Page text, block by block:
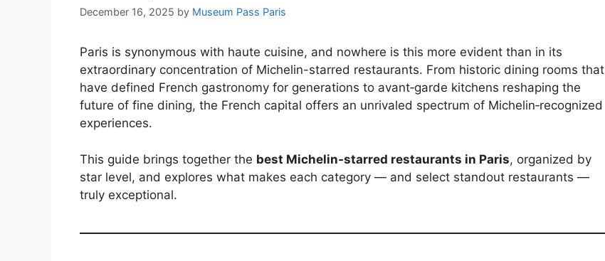
December 16, 2025 by Museum Pass Paris
Paris is synonymous with haute cuisine, and nowhere is this more evident than in its
extraordinary concentration of Michelin-starred restaurants. From historic dining rooms that
have defined French gastronomy for generations to avant‑garde kitchens reshaping the
future of fine dining, the French capital offers an unrivaled spectrum of Michelin‑recognized
experiences.
This guide brings together the best Michelin‑starred restaurants in Paris, organized by
star level, and explores what makes each category — and select standout restaurants —
truly exceptional.